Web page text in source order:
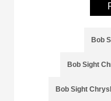
Bob
Bob Sight
Bob Sight